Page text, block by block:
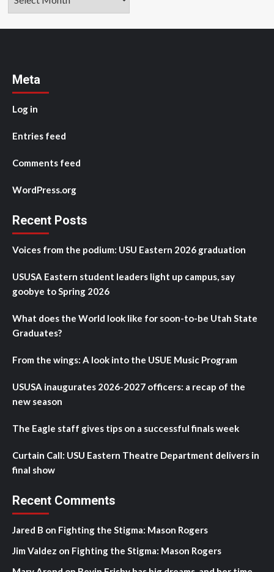
Meta
Log in
Entries feed
Comments feed
WordPress.org
Recent Posts
Voices from the podium: USU Eastern 2026 graduation
USUSA Eastern student leaders light up campus, say
goobye to Spring 2026
What does the World look like for soon-to-be Utah State
Graduates?
From the wings: A look into the USUE Music Program
USUSA inaugurates 2026-2027 officers: a recap of the
new season
The Eagle staff gives tips on a successful finals week
Curtain Call: USU Eastern Theatre Department delivers in
final show
Recent Comments
Jared B on Fighting the Stigma: Mason Rogers
Jim Valdez on Fighting the Stigma: Mason Rogers